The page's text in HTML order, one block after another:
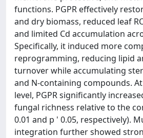
functions. PGPR effectively
and dry biomass, reduced leaf
and limited Cd accumulation
Specifically, it induced more
reprogramming, reducing lipid
turnover while accumulating
and N‑containing compounds.
level, PGPR significantly
fungal richness relative to the
0.01 and p ' 0.05, respectively).
integration further showed